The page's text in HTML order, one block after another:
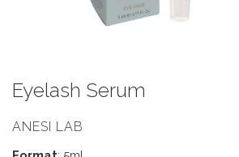
Eyelash Serum
ANESI LAB